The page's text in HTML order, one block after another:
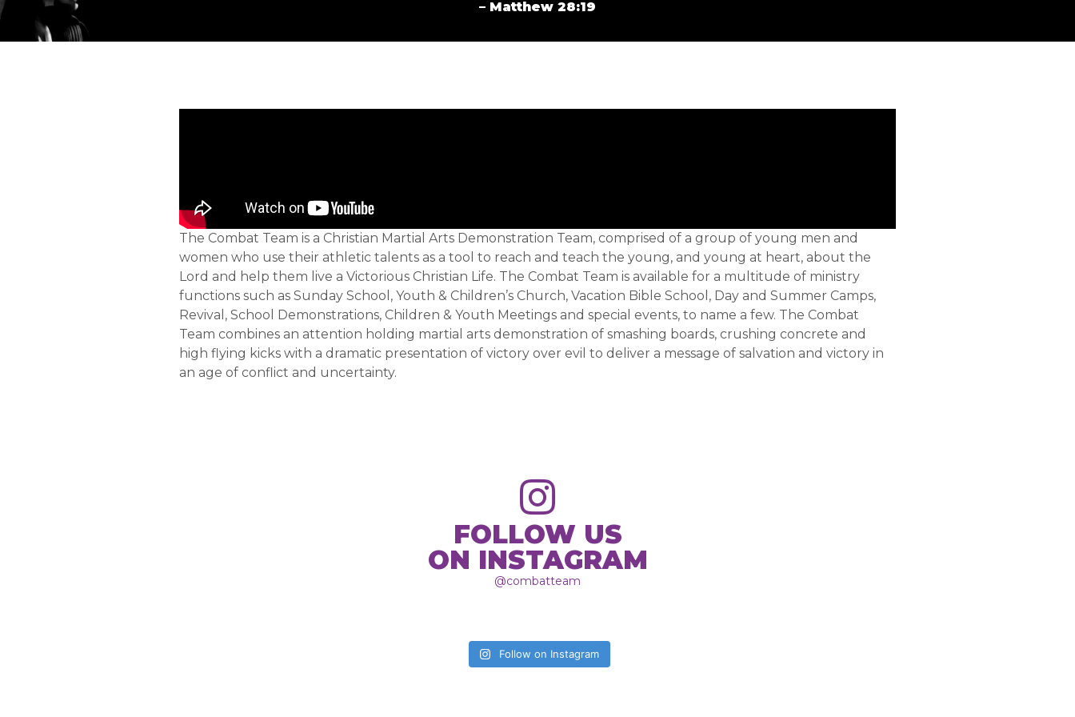
– Matthew 28:19
The Combat Team is a Christian Martial Arts Demonstration Team, comprised of a group of young men and
women who use their athletic talents as a tool to reach and teach the young, and young at heart, about the
Lord and help them live a Victorious Christian Life. The Combat Team is available for a multitude of ministry
functions such as Sunday School, Youth & Children’s Church, Vacation Bible School, Day and Summer Camps,
Revival, School Demonstrations, Children & Youth Meetings and special events, to name a few. The Combat
Team combines an attention holding martial arts demonstration of smashing boards, crushing concrete and
high flying kicks with a dramatic presentation of victory over evil to deliver a message of salvation and victory in
an age of conflict and uncertainty.
FOLLOW US
ON INSTAGRAM
@combatteam
Follow on Instagram